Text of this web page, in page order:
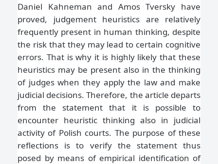
Daniel Kahneman and Amos Tversky have
proved, judgement heuristics are relatively
frequently present in human thinking, despite
the risk that they may lead to certain cognitive
errors. That is why it is highly likely that these
heuristics may be present also in the thinking
of judges when they apply the law and make
judicial decisions. Therefore, the article departs
from the statement that it is possible to
encounter heuristic thinking also in judicial
activity of Polish courts. The purpose of these
reflections is to verify the statement thus
posed by means of empirical identification of